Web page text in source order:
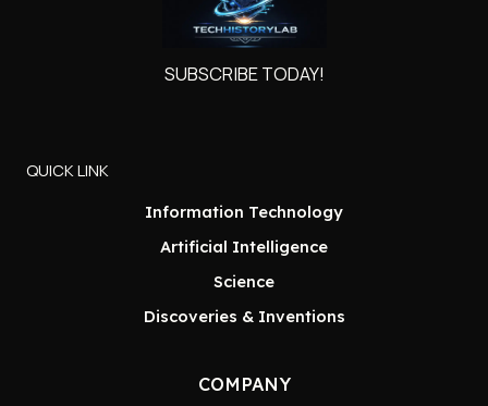
SUBSCRIBE TODAY!
QUICK LINK
Information Technology
Artificial Intelligence
Science
Discoveries & Inventions
COMPANY